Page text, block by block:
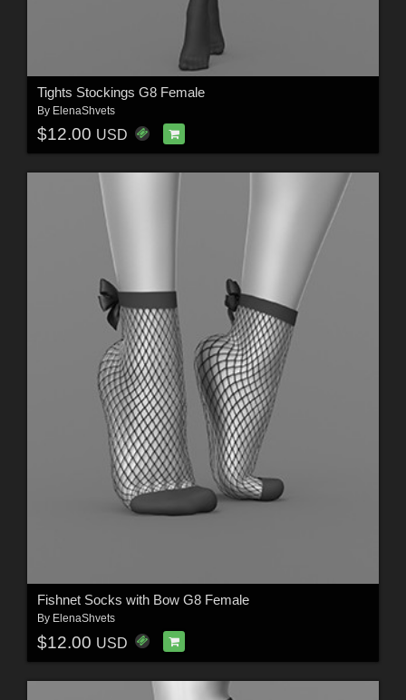
Tights Stockings G8 Female
By ElenaShvets
$12.00 USD
Fishnet Socks with Bow G8 Female
By ElenaShvets
$12.00 USD